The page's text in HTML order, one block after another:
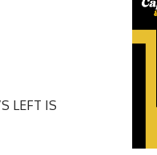
LEFT IS